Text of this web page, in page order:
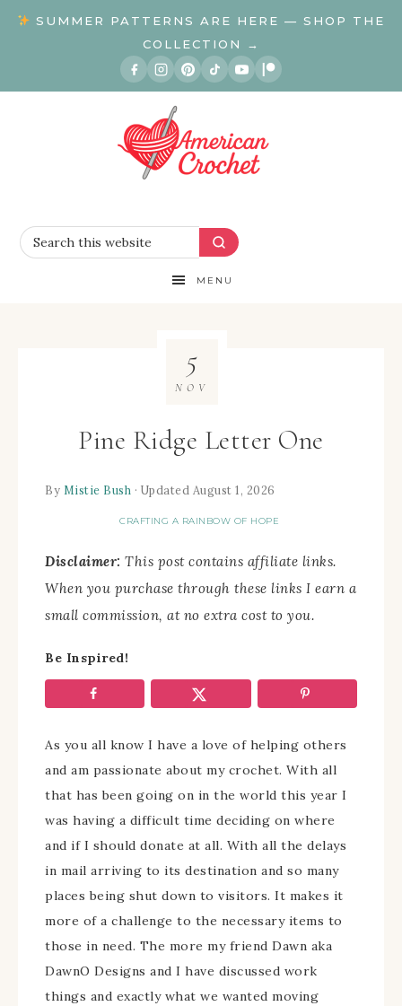
SUMMER PATTERNS ARE HERE — SHOP THE
COLLECTION →
MENU
Pine Ridge Letter One
By Mistie Bush · Updated August 1, 2026
CRAFTING A RAINBOW OF HOPE
Disclaimer: This post contains affiliate links.
When you purchase through these links I earn a
small commission, at no extra cost to you.
5
NOV
Be Inspired!
As you all know I have a love of helping others
and am passionate about my crochet. With all
that has been going on in the world this year I
was having a difficult time deciding on where
and if I should donate at all. With all the delays
in mail arriving to its destination and so many
places being shut down to visitors. It makes it
more of a challenge to the necessary items to
those in need. The more my friend Dawn aka
DawnO Designs and I have discussed work
things and exactly what we wanted moving